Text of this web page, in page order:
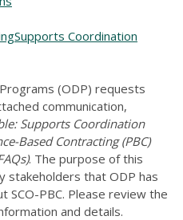
Supports Coordination
(ODP) requests
communication,
Supports Coordination
Based Contracting (PBC)
. The purpose of this
stakeholders that ODP has
SCO-PBC. Please review the
and details.